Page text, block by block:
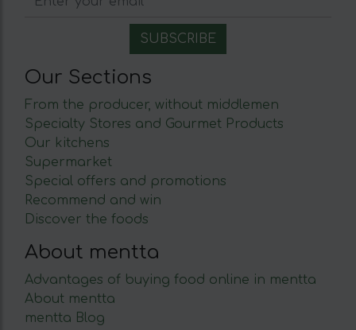
Our Sections
From the producer, without middlemen
Specialty Stores and Gourmet Products
Our kitchens
Supermarket
Special offers and promotions
Recommend and win
Discover the foods
About mentta
Advantages of buying food online in mentta
About mentta
mentta Blog